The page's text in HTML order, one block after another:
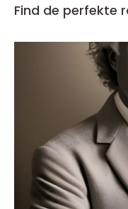
Find de perfekte